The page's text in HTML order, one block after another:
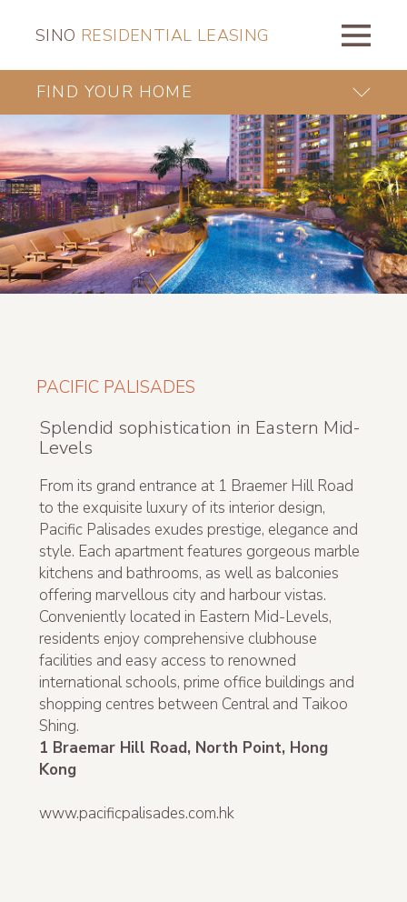
SINO RESIDENTIAL LEASING
FIND YOUR HOME
PACIFIC PALISADES
Splendid sophistication in Eastern Mid-
Levels
From its grand entrance at 1 Braemer Hill Road
to the exquisite luxury of its interior design,
Pacific Palisades exudes prestige, elegance and
style. Each apartment features gorgeous marble
kitchens and bathrooms, as well as balconies
offering marvellous city and harbour vistas.
Conveniently located in Eastern Mid-Levels,
residents enjoy comprehensive clubhouse
facilities and easy access to renowned
international schools, prime office buildings and
shopping centres between Central and Taikoo
Shing.
1 Braemar Hill Road, North Point, Hong
Kong
www.pacificpalisades.com.hk